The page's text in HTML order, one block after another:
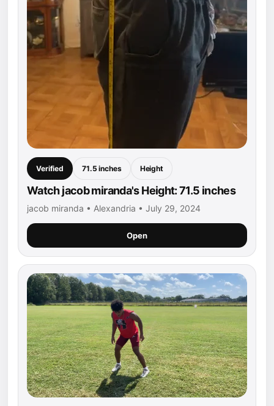
Verified 71.5 inches Height
Watch jacob miranda's Height: 71.5 inches
jacob miranda • Alexandria • July 29, 2024
Open